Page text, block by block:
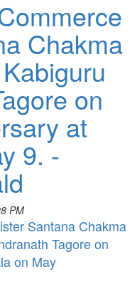
Chakma
on
at
9. -
PM
Santana Chakma
Tagore on
on May